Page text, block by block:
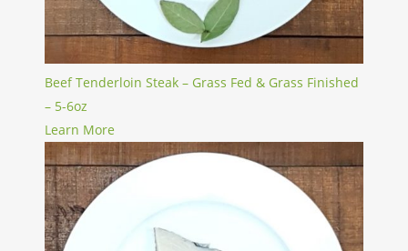
Beef Tenderloin Steak – Grass Fed & Grass Finished
– 5-6oz
Learn More